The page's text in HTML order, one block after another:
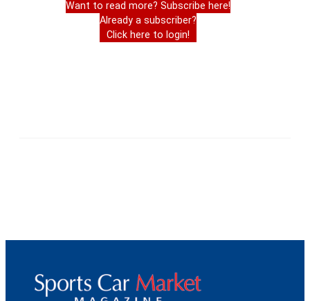
Want to read more? Subscribe here!
Already a subscriber?
Click here to login!